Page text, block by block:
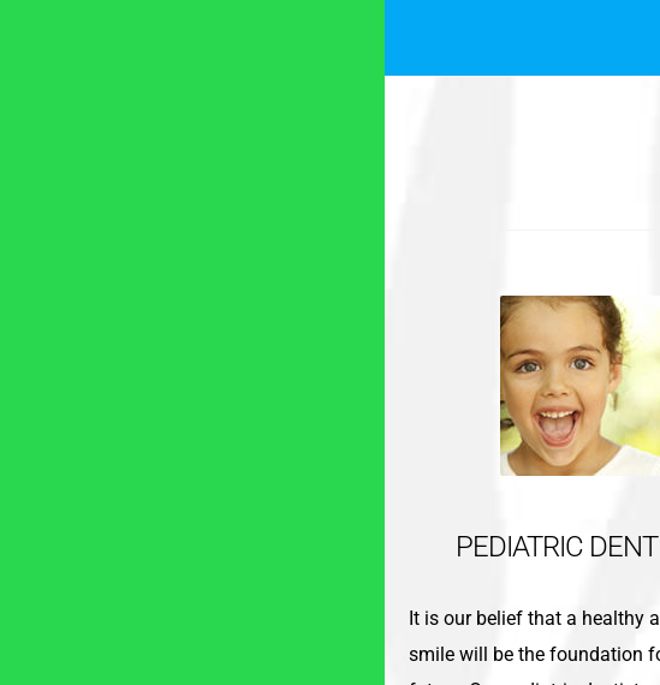
PEDIATRIC
It is our belief that a healthy
smile will be the foundation